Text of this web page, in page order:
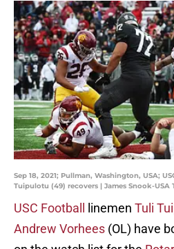
Sep 18, 2021; Pullman, Washington, USA;
Tuipulotu (49) recovers | James Snook-USA
USC Football linemen Tuli
Andrew Vorhees (OL) have